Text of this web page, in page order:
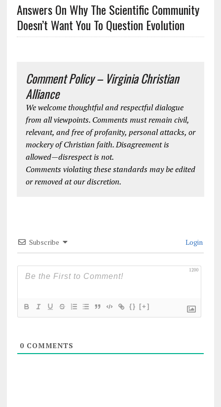
Answers On Why The Scientific Community
Doesn’t Want You To Question Evolution
Comment Policy – Virginia Christian
Alliance
We welcome thoughtful and respectful dialogue
from all viewpoints. Comments must remain civil,
relevant, and free of profanity, personal attacks, or
mockery of Christian faith. Disagreement is
allowed—disrespect is not.
Comments violating these standards may be edited
or removed at our discretion.
Subscribe Login
1200
{} [+]
0COMMENTS